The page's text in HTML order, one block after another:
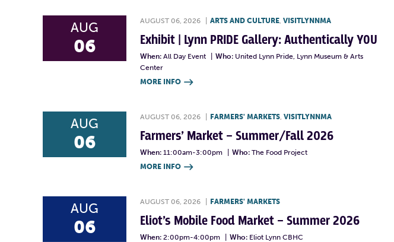
AUG
06
AUGUST 06, 2026 ARTS AND CULTURE, VISITLYNNMA
Exhibit | Lynn PRIDE Gallery: Authentically YOU
When: All Day Event Who: United Lynn Pride, Lynn Museum & Arts
Center
MORE INFO 
AUG
06
AUGUST 06, 2026 FARMERS' MARKETS, VISITLYNNMA
Farmers’ Market – Summer/Fall 2026
When: 11:00am-3:00pm Who: The Food Project
MORE INFO 
AUG
06
AUGUST 06, 2026 FARMERS' MARKETS
Eliot’s Mobile Food Market – Summer 2026
When: 2:00pm-4:00pm Who: Eliot Lynn CBHC